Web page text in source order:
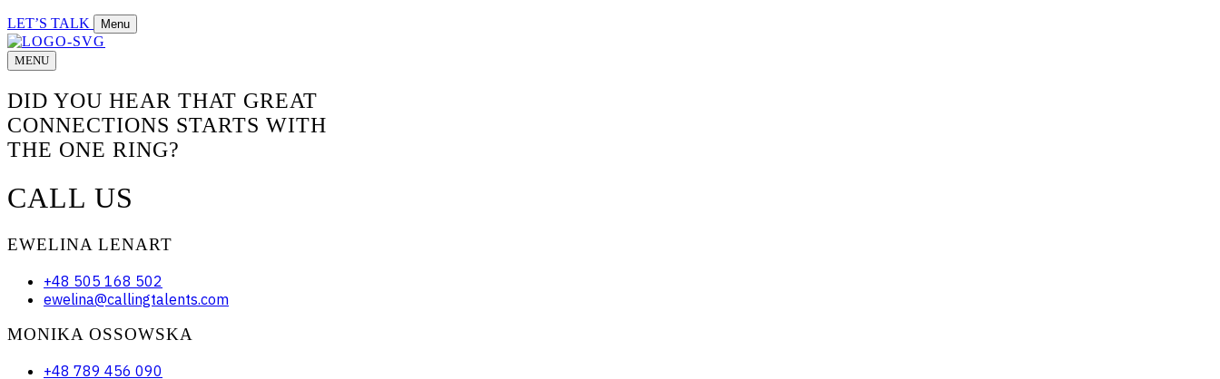
LET’S TALK Menu
MENU
DID YOU HEAR THAT GREAT
CONNECTIONS STARTS WITH
THE ONE RING?
CALL US
EWELINA LENART
+48 505 168 502
ewelina@callingtalents.com
MONIKA OSSOWSKA
+48 789 456 090